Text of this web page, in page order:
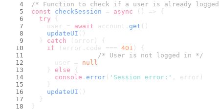
/* Function to check if a user is already
const
checkSession = async ( ) => {
try {
    user =
await account. get ()
updateUI ()
  }
catch (error) {
if (error. code === 401 ) {
/* User is not logged in */
      user =
null
    }
else {
console . error ( 'Session error:'
, error)
    }
updateUI ()
  }
}